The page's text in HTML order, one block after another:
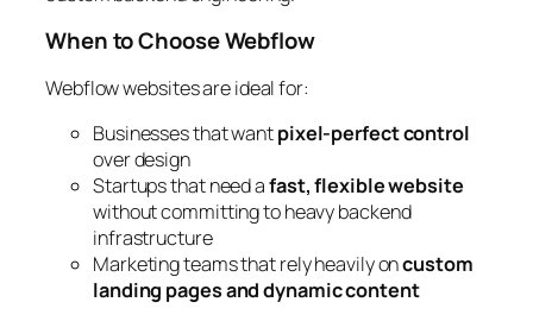
When to Choose Webflow
Webflow websites are ideal for:
Businesses that wantpixel-perfect control
over design
Startups that need afast, flexible website
without committing to heavy backend
infrastructure
Marketing teams that rely heavily oncustom
landing pages and dynamic content